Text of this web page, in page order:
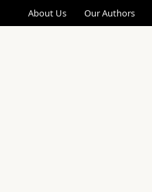
About Us Our Authors